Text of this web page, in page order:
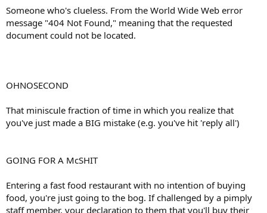
Someone who's clueless. From the World Wide Web error
message "404 Not Found," meaning that the requested
document could not be located.
OHNOSECOND
That miniscule fraction of time in which you realize that
you've just made a BIG mistake (e.g. you've hit 'reply all')
GOING FOR A McSHIT
Entering a fast food restaurant with no intention of buying
food, you're just going to the bog. If challenged by a pimply
staff member, your declaration to them that you'll buy their